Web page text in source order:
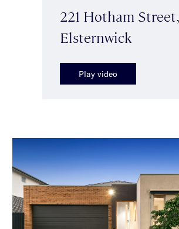
221 Hotham Street,
Elsternwick
Play video